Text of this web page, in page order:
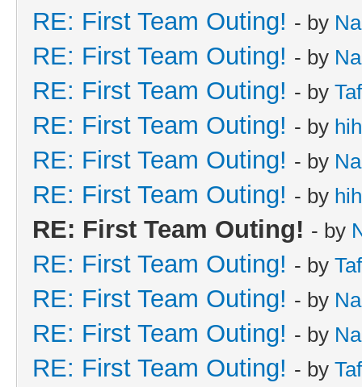
RE: First Team Outing! - by
RE: First Team Outing! - by
RE: First Team Outing! - by
RE: First Team Outing! - by
RE: First Team Outing! - by
RE: First Team Outing! - by
RE: First Team Outing! - by
RE: First Team Outing! - by
RE: First Team Outing! - by
RE: First Team Outing! - by
RE: First Team Outing! - by